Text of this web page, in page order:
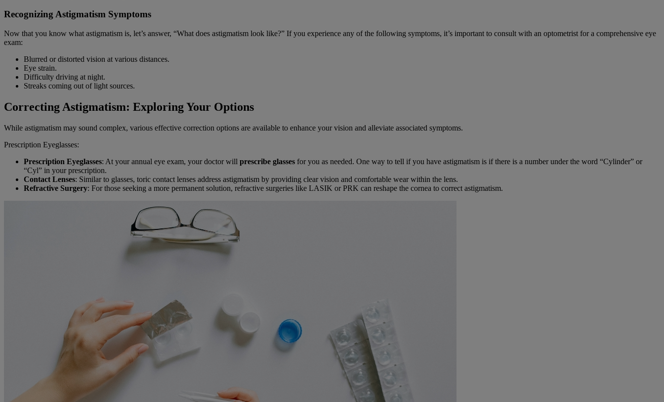
Recognizing Astigmatism Symptoms
Now that you know what astigmatism is, let’s answer, “What does astigmatism look like?” If you experience any of the following symptoms, it’s important to consult with an optometrist for a comprehensive eye
exam:
Blurred or distorted vision at various distances.
Eye strain.
Difficulty driving at night.
Streaks coming out of light sources.
Correcting Astigmatism: Exploring Your Options
While astigmatism may sound complex, various effective correction options are available to enhance your vision and alleviate associated symptoms.
Prescription Eyeglasses:
Prescription Eyeglasses: At your annual eye exam, your doctor will prescribe glasses for you as needed. One way to tell if you have astigmatism is if there is a number under the word “Cylinder” or
“Cyl” in your prescription.
Contact Lenses: Similar to glasses, toric contact lenses address astigmatism by providing clear vision and comfortable wear within the lens.
Refractive Surgery: For those seeking a more permanent solution, refractive surgeries like LASIK or PRK can reshape the cornea to correct astigmatism.